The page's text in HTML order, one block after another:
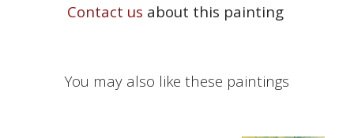
Contact us about this painting
You may also like these paintings